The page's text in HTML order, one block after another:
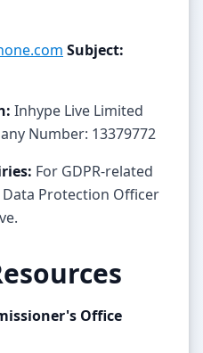
Subject:
Inhype Live Limited
Number: 13379772
For GDPR-related
Protection Officer
Office